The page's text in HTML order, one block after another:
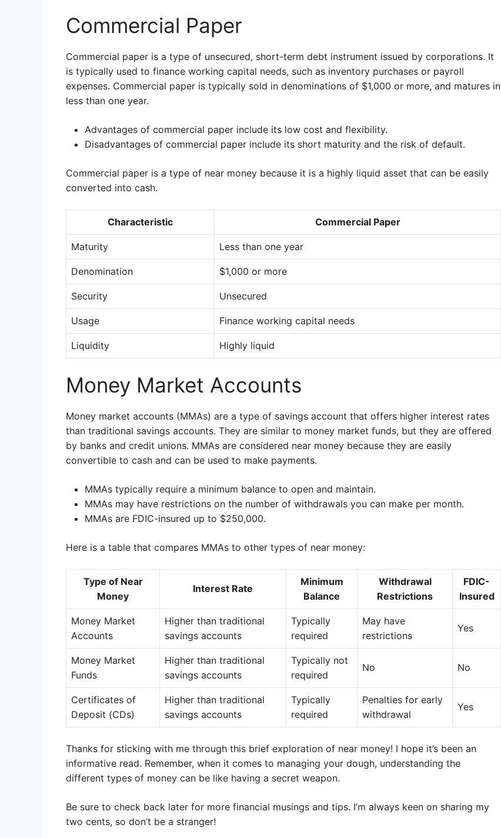
Commercial Paper
Commercial paper is a type of unsecured, short-term debt instrument issued by corporations. It
is typically used to finance working capital needs, such as inventory purchases or payroll
expenses. Commercial paper is typically sold in denominations of $1,000 or more, and matures in
less than one year.
Advantages of commercial paper include its low cost and flexibility.
Disadvantages of commercial paper include its short maturity and the risk of default.
Commercial paper is a type of near money because it is a highly liquid asset that can be easily
converted into cash.
Characteristic Commercial Paper
Maturity Less than one year
Denomination $1,000 or more
Security Unsecured
Usage Finance working capital needs
Liquidity Highly liquid
Money Market Accounts
Money market accounts (MMAs) are a type of savings account that offers higher interest rates
than traditional savings accounts. They are similar to money market funds, but they are offered
by banks and credit unions. MMAs are considered near money because they are easily
convertible to cash and can be used to make payments.
MMAs typically require a minimum balance to open and maintain.
MMAs may have restrictions on the number of withdrawals you can make per month.
MMAs are FDIC-insured up to $250,000.
Here is a table that compares MMAs to other types of near money:
Type of Near
Money
Interest Rate
Minimum
Balance
Withdrawal
Restrictions
FDIC-
Insured
Money Market
Accounts
Higher than traditional
savings accounts
Typically
required
May have
restrictions
Yes
Money Market
Funds
Higher than traditional
savings accounts
Typically not
required
No No
Certificates of
Deposit (CDs)
Higher than traditional
savings accounts
Typically
required
Penalties for early
withdrawal
Yes
Thanks for sticking with me through this brief exploration of near money! I hope it’s been an
informative read. Remember, when it comes to managing your dough, understanding the
different types of money can be like having a secret weapon.
Be sure to check back later for more financial musings and tips. I’m always keen on sharing my
two cents, so don’t be a stranger!